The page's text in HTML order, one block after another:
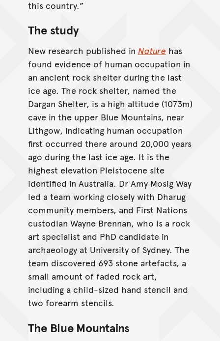
this country.”
The study
New research published in Nature has
found evidence of human occupation in
an ancient rock shelter during the last
ice age. The rock shelter, named the
Dargan Shelter, is a high altitude (1073m)
cave in the upper Blue Mountains, near
Lithgow, indicating human occupation
first occurred there around 20,000 years
ago during the last ice age. It is the
highest elevation Pleistocene site
identified in Australia. Dr Amy Mosig Way
led a team working closely with Dharug
community members, and First Nations
custodian Wayne Brennan, who is a rock
art specialist and PhD candidate in
archaeology at University of Sydney. The
team discovered 693 stone artefacts, a
small amount of faded rock art,
including a child-sized hand stencil and
two forearm stencils.
The Blue Mountains